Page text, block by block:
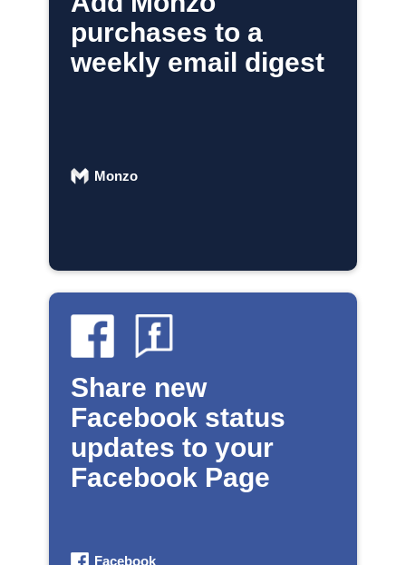
purchases to a
weekly email digest
Monzo
Share new
Facebook status
updates to your
Facebook Page
Facebook